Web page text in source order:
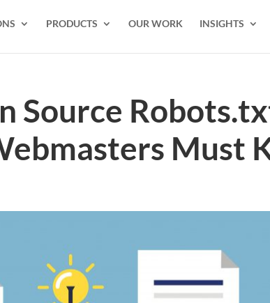
PRODUCTS OUR WORK INSIGHTS
Source
Must